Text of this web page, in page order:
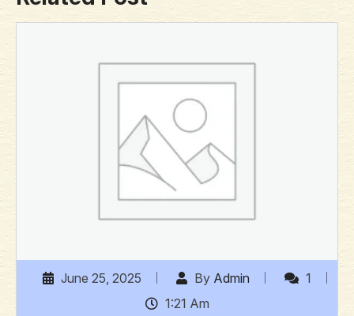
June 25, 2025 By Admin
1
1:21 Am